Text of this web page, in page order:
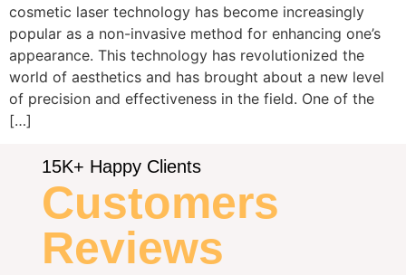
cosmetic laser technology has become increasingly
popular as a non-invasive method for enhancing one’s
appearance. This technology has revolutionized the
world of aesthetics and has brought about a new level
of precision and effectiveness in the field. One of the
[…]
15K+ Happy Clients
Customers
Reviews